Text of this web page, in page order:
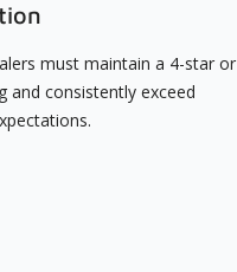
must maintain a 4-star or
and consistently exceed